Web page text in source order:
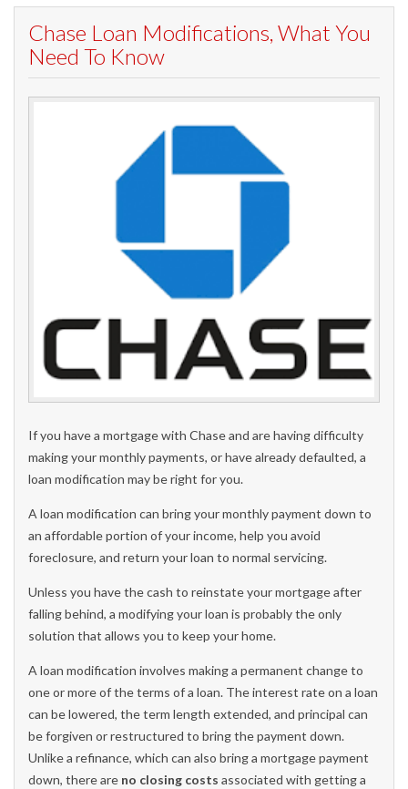
Chase Loan Modifications, What You
Need To Know
If you have a mortgage with Chase and are having difficulty
making your monthly payments, or have already defaulted, a
loan modification may be right for you.
A loan modification can bring your monthly payment down to
an affordable portion of your income, help you avoid
foreclosure, and return your loan to normal servicing.
Unless you have the cash to reinstate your mortgage after
falling behind, a modifying your loan is probably the only
solution that allows you to keep your home.
A loan modification involves making a permanent change to
one or more of the terms of a loan. The interest rate on a loan
can be lowered, the term length extended, and principal can
be forgiven or restructured to bring the payment down.
Unlike a refinance, which can also bring a mortgage payment
down, there are no closing costs associated with getting a